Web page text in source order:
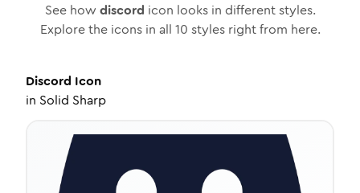
See how discord icon looks in different styles.
Explore the icons in all 10 styles right from here.
Discord Icon
in Solid Sharp